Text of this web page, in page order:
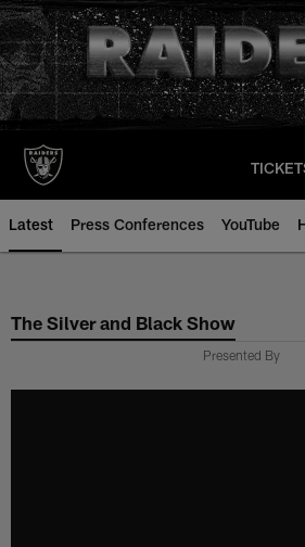
Skip
to
main
content
Latest Press Conferences YouTube
The Silver and Black Show
Presented By